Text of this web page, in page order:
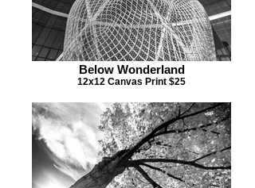
Below Wonderland
12x12 Canvas Print $25